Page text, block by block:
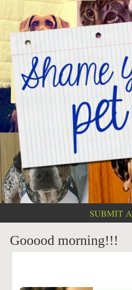
SUBMIT A
PHOTO
Gooood morning!!!